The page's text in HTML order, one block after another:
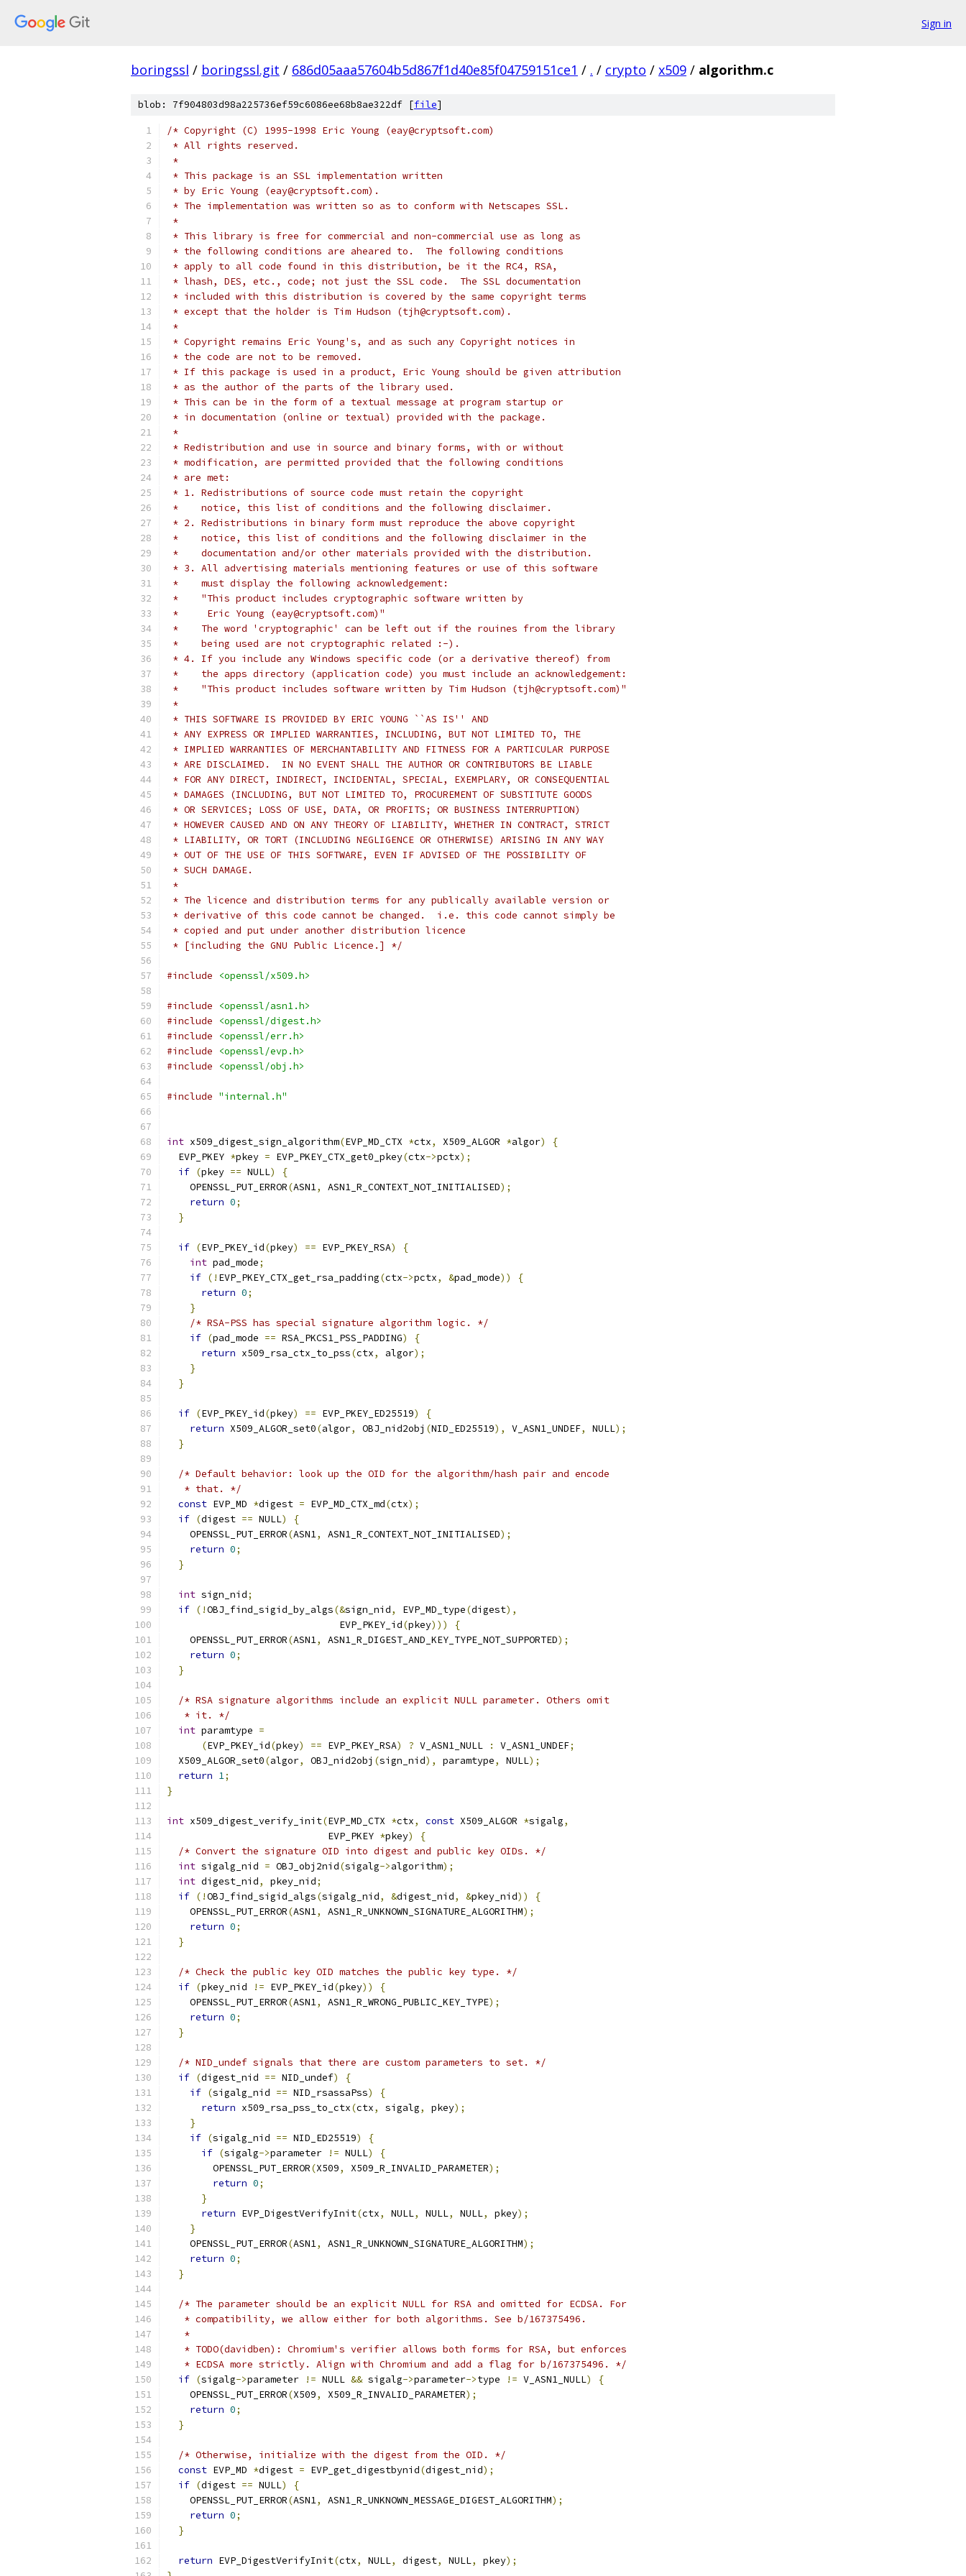
Sign in
boringssl / boringssl.git / 686d05aaa57604b5d867f1d40e85f04759151ce1 / . / crypto / x509 / algorithm.c
blob: 7f904803d98a225736ef59c6086ee68b8ae322df [file]
/* Copyright (C) 1995-1998 Eric Young (eay@cryptsoft.com)
* All rights reserved.
*
* This package is an SSL implementation written
* by Eric Young (eay@cryptsoft.com).
* The implementation was written so as to conform with Netscapes SSL.
*
* This library is free for commercial and non-commercial use as long as
* the following conditions are aheared to.  The following conditions
* apply to all code found in this distribution, be it the RC4, RSA,
* lhash, DES, etc., code; not just the SSL code.  The SSL documentation
* included with this distribution is covered by the same copyright terms
* except that the holder is Tim Hudson (tjh@cryptsoft.com).
*
* Copyright remains Eric Young's, and as such any Copyright notices in
* the code are not to be removed.
* If this package is used in a product, Eric Young should be given attribution
* as the author of the parts of the library used.
* This can be in the form of a textual message at program startup or
* in documentation (online or textual) provided with the package.
*
* Redistribution and use in source and binary forms, with or without
* modification, are permitted provided that the following conditions
* are met:
* 1. Redistributions of source code must retain the copyright
*    notice, this list of conditions and the following disclaimer.
* 2. Redistributions in binary form must reproduce the above copyright
*    notice, this list of conditions and the following disclaimer in the
*    documentation and/or other materials provided with the distribution.
* 3. All advertising materials mentioning features or use of this software
*    must display the following acknowledgement:
*    "This product includes cryptographic software written by
*     Eric Young (eay@cryptsoft.com)"
*    The word 'cryptographic' can be left out if the rouines from the library
*    being used are not cryptographic related :-).
* 4. If you include any Windows specific code (or a derivative thereof) from
*    the apps directory (application code) you must include an acknowledgement:
*    "This product includes software written by Tim Hudson (tjh@cryptsoft.com)"
*
* THIS SOFTWARE IS PROVIDED BY ERIC YOUNG ``AS IS'' AND
* ANY EXPRESS OR IMPLIED WARRANTIES, INCLUDING, BUT NOT LIMITED TO, THE
* IMPLIED WARRANTIES OF MERCHANTABILITY AND FITNESS FOR A PARTICULAR PURPOSE
* ARE DISCLAIMED.  IN NO EVENT SHALL THE AUTHOR OR CONTRIBUTORS BE LIABLE
* FOR ANY DIRECT, INDIRECT, INCIDENTAL, SPECIAL, EXEMPLARY, OR CONSEQUENTIAL
* DAMAGES (INCLUDING, BUT NOT LIMITED TO, PROCUREMENT OF SUBSTITUTE GOODS
* OR SERVICES; LOSS OF USE, DATA, OR PROFITS; OR BUSINESS INTERRUPTION)
* HOWEVER CAUSED AND ON ANY THEORY OF LIABILITY, WHETHER IN CONTRACT, STRICT
* LIABILITY, OR TORT (INCLUDING NEGLIGENCE OR OTHERWISE) ARISING IN ANY WAY
* OUT OF THE USE OF THIS SOFTWARE, EVEN IF ADVISED OF THE POSSIBILITY OF
* SUCH DAMAGE.
*
* The licence and distribution terms for any publically available version or
* derivative of this code cannot be changed.  i.e. this code cannot simply be
* copied and put under another distribution licence
* [including the GNU Public Licence.] */
#include <openssl/x509.h>
#include
<openssl/asn1.h>
#include
<openssl/digest.h>
#include
<openssl/err.h>
#include
<openssl/evp.h>
#include
<openssl/obj.h>
#include "internal.h"
int x509_digest_sign_algorithm(EVP_MD_CTX *ctx, X509_ALGOR *algor)
{
  EVP_PKEY
*pkey = EVP_PKEY_CTX_get0_pkey(ctx->pctx);
if (pkey == NULL)
{
    OPENSSL_PUT_ERROR
(ASN1, ASN1_R_CONTEXT_NOT_INITIALISED);
return 0;
}
if (EVP_PKEY_id(pkey) == EVP_PKEY_RSA)
{
int pad_mode;
if (! EVP_PKEY_CTX_get_rsa_padding(ctx->pctx, &pad_mode))
{
return 0;
}
/* RSA-PSS has special signature algorithm logic. */
if (pad_mode == RSA_PKCS1_PSS_PADDING)
{
return x509_rsa_ctx_to_pss(ctx, algor);
}
}
if (EVP_PKEY_id(pkey) == EVP_PKEY_ED25519)
{
return X509_ALGOR_set0(algor, OBJ_nid2obj (NID_ED25519), V_ASN1_UNDEF, NULL);
}
/* Default behavior: look up the OID for the algorithm/hash pair and encode
   * that. */
const EVP_MD *digest = EVP_MD_CTX_md(ctx);
if (digest == NULL)
{
    OPENSSL_PUT_ERROR
(ASN1, ASN1_R_CONTEXT_NOT_INITIALISED);
return 0;
}
int sign_nid;
if (!OBJ_find_sigid_by_algs(&sign_nid, EVP_MD_type(digest),
                              EVP_PKEY_id
(pkey)))
{
    OPENSSL_PUT_ERROR
(ASN1, ASN1_R_DIGEST_AND_KEY_TYPE_NOT_SUPPORTED);
return 0;
}
/* RSA signature algorithms include an explicit NULL parameter. Others omit
   * it. */
int paramtype =
(EVP_PKEY_id(pkey) == EVP_PKEY_RSA) ? V_ASN1_NULL : V_ASN1_UNDEF;
  X509_ALGOR_set0
(algor, OBJ_nid2obj (sign_nid), paramtype, NULL);
return 1;
}
int x509_digest_verify_init(EVP_MD_CTX *ctx, const X509_ALGOR *sigalg,
                            EVP_PKEY
*pkey)
{
/* Convert the signature OID into digest and public key OIDs. */
int sigalg_nid = OBJ_obj2nid(sigalg->algorithm);
int digest_nid, pkey_nid;
if (!OBJ_find_sigid_algs(sigalg_nid, &digest_nid, &pkey_nid))
{
    OPENSSL_PUT_ERROR
(ASN1, ASN1_R_UNKNOWN_SIGNATURE_ALGORITHM);
return 0;
}
/* Check the public key OID matches the public key type. */
if (pkey_nid != EVP_PKEY_id(pkey))
{
    OPENSSL_PUT_ERROR
(ASN1, ASN1_R_WRONG_PUBLIC_KEY_TYPE);
return 0;
}
/* NID_undef signals that there are custom parameters to set. */
if (digest_nid == NID_undef)
{
if (sigalg_nid == NID_rsassaPss)
{
return x509_rsa_pss_to_ctx(ctx, sigalg, pkey);
}
if (sigalg_nid == NID_ED25519)
{
if (sigalg->parameter != NULL)
{
        OPENSSL_PUT_ERROR
(X509, X509_R_INVALID_PARAMETER);
return 0;
}
return EVP_DigestVerifyInit(ctx, NULL, NULL, NULL, pkey);
}
    OPENSSL_PUT_ERROR
(ASN1, ASN1_R_UNKNOWN_SIGNATURE_ALGORITHM);
return 0;
}
/* The parameter should be an explicit NULL for RSA and omitted for ECDSA. For
   * compatibility, we allow either for both algorithms. See b/167375496.
   *
   * TODO(davidben): Chromium's verifier allows both forms for RSA, but enforces
   * ECDSA more strictly. Align with Chromium and add a flag for b/167375496. */
if (sigalg->parameter != NULL && sigalg->parameter->type != V_ASN1_NULL)
{
    OPENSSL_PUT_ERROR
(X509, X509_R_INVALID_PARAMETER);
return 0;
}
/* Otherwise, initialize with the digest from the OID. */
const EVP_MD *digest = EVP_get_digestbynid(digest_nid);
if (digest == NULL)
{
    OPENSSL_PUT_ERROR
(ASN1, ASN1_R_UNKNOWN_MESSAGE_DIGEST_ALGORITHM);
return 0;
}
return EVP_DigestVerifyInit(ctx, NULL, digest, NULL, pkey);